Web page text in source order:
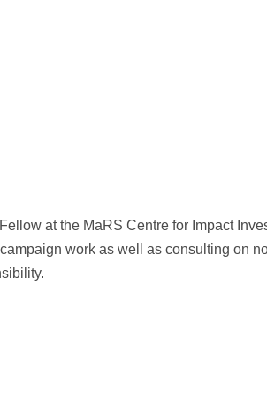
at the MaRS Centre for Impact
work as well as consulting on